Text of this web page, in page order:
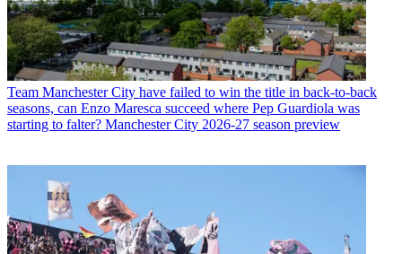
Team Manchester City have failed to win the title in back-to-back
seasons, can Enzo Maresca succeed where Pep Guardiola was
starting to falter? Manchester City 2026-27 season preview